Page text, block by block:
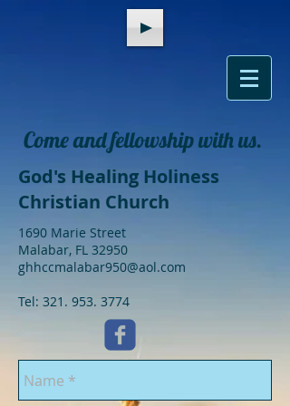
Come and fellowship with us.
God's Healing Holiness
Christian Church
1690 Marie Street
Malabar, FL 32950
ghhccmalabar950@aol.com
Tel: 321. 953. 3774